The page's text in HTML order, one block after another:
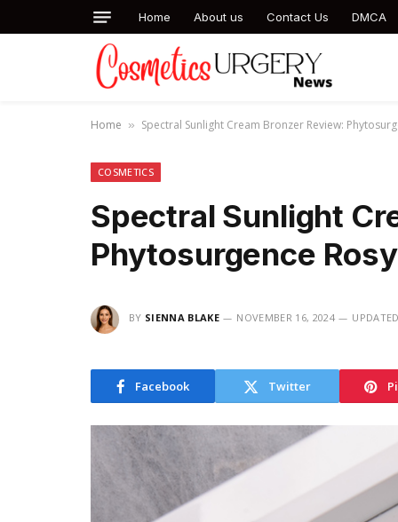
Home About us Contact Us DMCA
Home » Spectral Sunlight Cream Bronzer Review:
COSMETICS
Spectral Sunlight
Phytosurgence
BY SIENNA BLAKE NOVEMBER 16, 2024
Facebook Twitter